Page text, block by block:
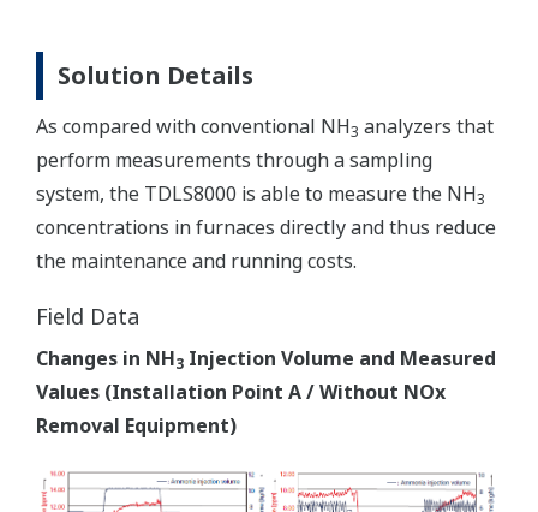
Solution Details
As compared with conventional NH3 analyzers that
perform measurements through a sampling
system, the TDLS8000 is able to measure the NH3
concentrations in furnaces directly and thus reduce
the maintenance and running costs.
Field Data
Changes in NH3 Injection Volume and Measured
Values (Installation Point A / Without NOx
Removal Equipment)